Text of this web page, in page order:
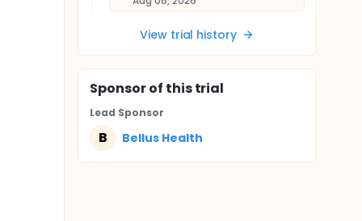
View trial history
Sponsorof this trial
Lead Sponsor
B Bellus Health